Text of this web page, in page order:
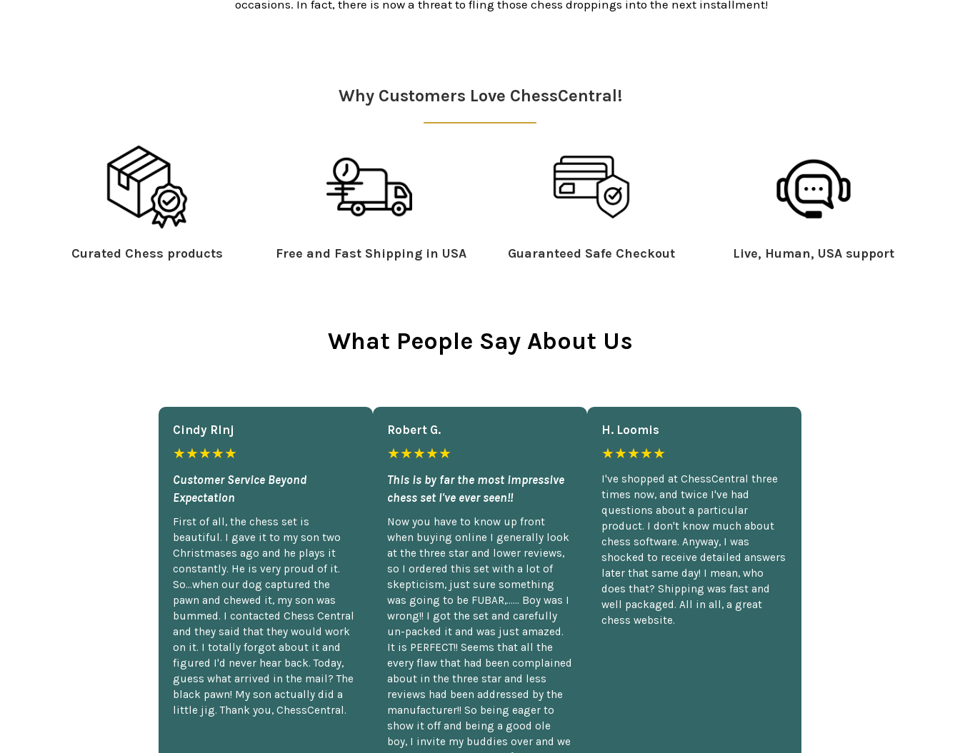
occasions. In fact, there is now a threat to fling those chess droppings into the next installment!
Why Customers Love ChessCentral!
Curated Chess products Free and Fast Shipping in USA Guaranteed Safe Checkout Live, Human, USA support
What People Say About Us
Cindy Rlnj
★★★★★
Customer Service Beyond
Expectation
First of all, the chess set is
beautiful. I gave it to my son two
Christmases ago and he plays it
constantly. He is very proud of it.
So...when our dog captured the
pawn and chewed it, my son was
bummed. I contacted Chess Central
and they said that they would work
on it. I totally forgot about it and
figured I'd never hear back. Today,
guess what arrived in the mail? The
black pawn! My son actually did a
little jig. Thank you, ChessCentral.
Robert G.
★★★★★
This is by far the most impressive
chess set I've ever seen!!
Now you have to know up front
when buying online I generally look
at the three star and lower reviews,
so I ordered this set with a lot of
skepticism, just sure something
was going to be FUBAR,...... Boy was I
wrong!! I got the set and carefully
un-packed it and was just amazed.
It is PERFECT!! Seems that all the
every flaw that had been complained
about in the three star and less
reviews had been addressed by the
manufacturer!! So being eager to
show it off and being a good ole
boy, I invite my buddies over and we
H. Loomis
★★★★★
I've shopped at ChessCentral three
times now, and twice I've had
questions about a particular
product. I don't know much about
chess software. Anyway, I was
shocked to receive detailed answers
later that same day! I mean, who
does that? Shipping was fast and
well packaged. All in all, a great
chess website.